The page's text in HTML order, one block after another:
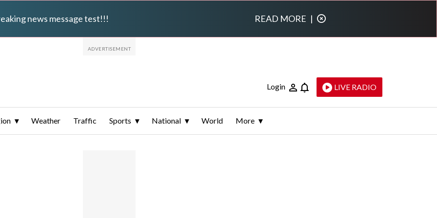
news message test!!! READ MORE |
Login LIVE RADIO
Weather Traffic Sports National World More